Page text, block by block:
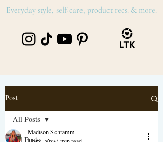
Everyday style, self-care, product recs. & more.
Post
All Posts
Madison Schramm